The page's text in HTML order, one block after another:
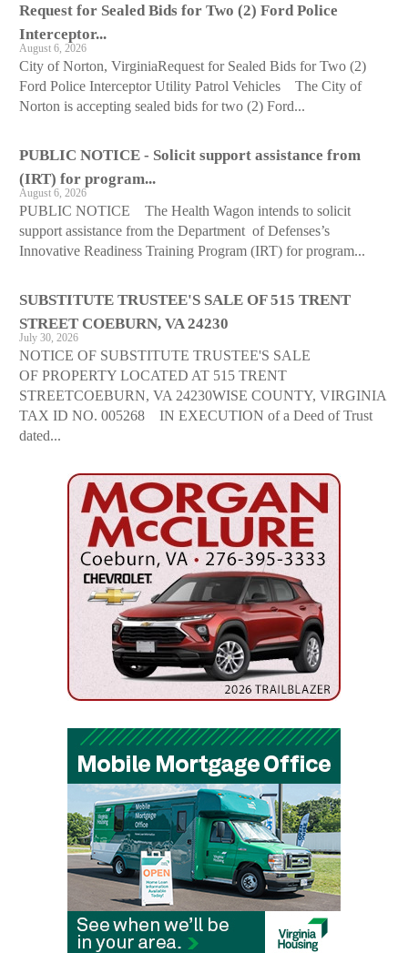
Request for Sealed Bids for Two (2) Ford Police
Interceptor...
August 6, 2026
City of Norton, VirginiaRequest for Sealed Bids for Two (2)
Ford Police Interceptor Utility Patrol Vehicles The City of
Norton is accepting sealed bids for two (2) Ford...
PUBLIC NOTICE - Solicit support assistance from
(IRT) for program...
August 6, 2026
PUBLIC NOTICE The Health Wagon intends to solicit
support assistance from the Department of Defenses’s
Innovative Readiness Training Program (IRT) for program...
SUBSTITUTE TRUSTEE'S SALE OF 515 TRENT
STREET COEBURN, VA 24230
July 30, 2026
NOTICE OF SUBSTITUTE TRUSTEE'S SALE
OF PROPERTY LOCATED AT 515 TRENT
STREETCOEBURN, VA 24230WISE COUNTY, VIRGINIA
TAX ID NO. 005268 IN EXECUTION of a Deed of Trust
dated...